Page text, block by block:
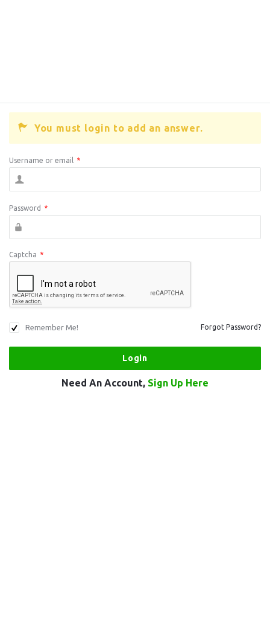
You must login to add an answer.
Username or email *
Password *
Captcha *
Remember Me! Forgot Password?
Need An Account, Sign Up Here